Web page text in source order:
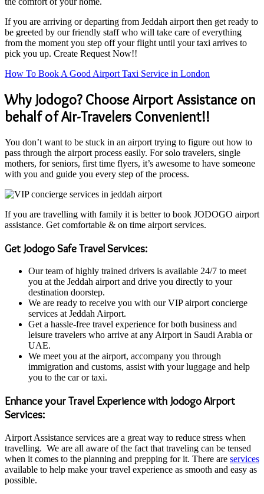
If you are arriving or departing from Jeddah airport then get ready to
be greeted by our friendly staff who will take care of everything
from the moment you step off your flight until your taxi arrives to
pick you up. Create Request Now!!
How To Book A Good Airport Taxi Service in London
Why Jodogo? Choose Airport Assistance on
behalf of Air-Travelers Convenient!!
You don’t want to be stuck in an airport trying to figure out how to
pass through the airport process easily. For solo travelers, single
mothers, for seniors, first time flyers, it’s awesome to have someone
with you and guide you every step of the process.
If you are travelling with family it is better to book JODOGO airport
assistance. Get comfortable & on time airport services.
Get Jodogo Safe Travel Services:
Our team of highly trained drivers is available 24/7 to meet
you at the Jeddah airport and drive you directly to your
destination doorstep.
We are ready to receive you with our VIP airport concierge
services at Jeddah Airport.
Get a hassle-free travel experience for both business and
leisure travelers who arrive at any Airport in Saudi Arabia or
UAE.
We meet you at the airport, accompany you through
immigration and customs, assist with your luggage and help
you to the car or taxi.
Enhance your Travel Experience with Jodogo Airport
Services:
Airport Assistance services are a great way to reduce stress when
travelling. We are all aware of the fact that traveling can be tensed
when it comes to the planning and prepping for it. There are services
available to help make your travel experience as smooth and easy as
possible.